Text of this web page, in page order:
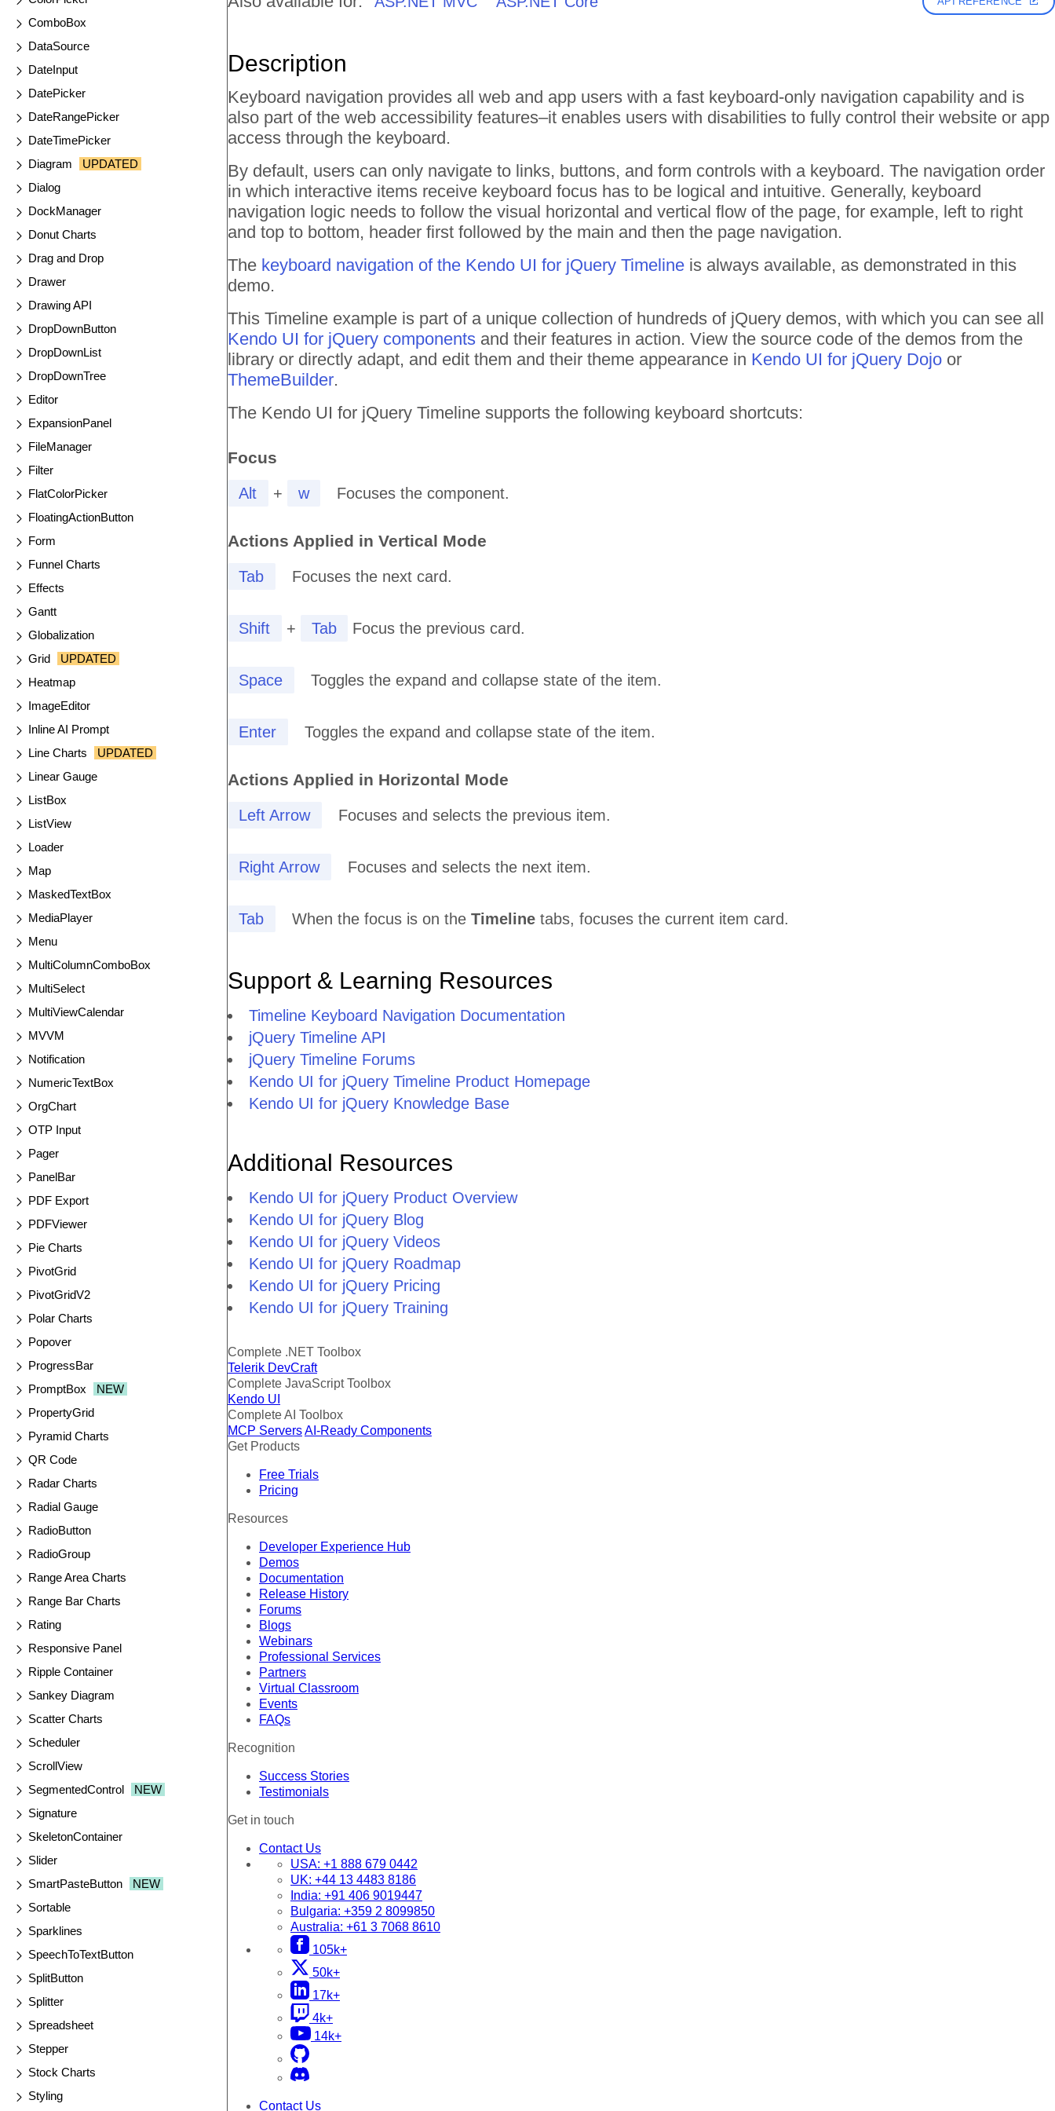
ComboBox
DataSource
DateInput
DatePicker
DateRangePicker
DateTimePicker
Diagram
UPDATED
Dialog
DockManager
Donut Charts
Drag and Drop
Drawer
Drawing API
DropDownButton
DropDownList
DropDownTree
Editor
ExpansionPanel
FileManager
Filter
FlatColorPicker
FloatingActionButton
Form
Funnel Charts
Effects
Gantt
Globalization
Grid
UPDATED
Heatmap
ImageEditor
Inline AI Prompt
Line Charts
UPDATED
Linear Gauge
ListBox
ListView
Loader
Map
MaskedTextBox
MediaPlayer
Menu
MultiColumnComboBox
MultiSelect
MultiViewCalendar
MVVM
Notification
NumericTextBox
OrgChart
OTP Input
Pager
PanelBar
PDF Export
PDFViewer
Pie Charts
PivotGrid
PivotGridV2
Polar Charts
Popover
ProgressBar
PromptBox
NEW
PropertyGrid
Pyramid Charts
QR Code
Radar Charts
Radial Gauge
RadioButton
RadioGroup
Range Area Charts
Range Bar Charts
Rating
Responsive Panel
Ripple Container
Sankey Diagram
Scatter Charts
Scheduler
ScrollView
SegmentedControl
NEW
Signature
SkeletonContainer
Slider
SmartPasteButton
NEW
Sortable
Sparklines
SpeechToTextButton
SplitButton
Splitter
Spreadsheet
Stepper
Stock Charts
Styling
Description
Keyboard navigation provides all web and app users with a fast keyboard-only navigation capability and is
also part of the web accessibility features–it enables users with disabilities to fully control their website or app
access through the keyboard.
By default, users can only navigate to links, buttons, and form controls with a keyboard. The navigation order
in which interactive items receive keyboard focus has to be logical and intuitive. Generally, keyboard
navigation logic needs to follow the visual horizontal and vertical flow of the page, for example, left to right
and top to bottom, header first followed by the main and then the page navigation.
The keyboard navigation of the Kendo UI for jQuery Timeline is always available, as demonstrated in this
demo.
This Timeline example is part of a unique collection of hundreds of jQuery demos, with which you can see all
Kendo UI for jQuery components and their features in action. View the source code of the demos from the
library or directly adapt, and edit them and their theme appearance in Kendo UI for jQuery Dojo or
ThemeBuilder.
The Kendo UI for jQuery Timeline supports the following keyboard shortcuts:
Focus
Alt + w Focuses the component.
Actions Applied in Vertical Mode
Tab Focuses the next card.
Shift + Tab Focus the previous card.
Space Toggles the expand and collapse state of the item.
Enter Toggles the expand and collapse state of the item.
Actions Applied in Horizontal Mode
Left Arrow Focuses and selects the previous item.
Right Arrow Focuses and selects the next item.
Tab When the focus is on the Timelinetabs, focuses the current item card.
Support & Learning Resources
Timeline Keyboard Navigation Documentation
jQuery Timeline API
jQuery Timeline Forums
Kendo UI for jQuery Timeline Product Homepage
Kendo UI for jQuery Knowledge Base
Additional Resources
Kendo UI for jQuery Product Overview
Kendo UI for jQuery Blog
Kendo UI for jQuery Videos
Kendo UI for jQuery Roadmap
Kendo UI for jQuery Pricing
Kendo UI for jQuery Training
Complete .NET Toolbox
Telerik DevCraft
Complete JavaScript Toolbox
Kendo UI
Complete AI Toolbox
MCP ServersAI-Ready Components
Get Products
Free Trials
Pricing
Resources
Developer Experience Hub
Demos
Documentation
Release History
Forums
Blogs
Webinars
Professional Services
Partners
Virtual Classroom
Events
FAQs
Recognition
Success Stories
Testimonials
Get in touch
Contact Us
USA: +1 888 679 0442
UK: +44 13 4483 8186
India: +91 406 9019447
Bulgaria: +359 2 8099850
Australia: +61 3 7068 8610
105k+
50k+
17k+
4k+
14k+
Contact Us